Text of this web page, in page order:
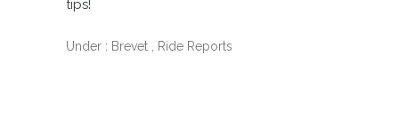
tips!
Under : Brevet Ride Reports